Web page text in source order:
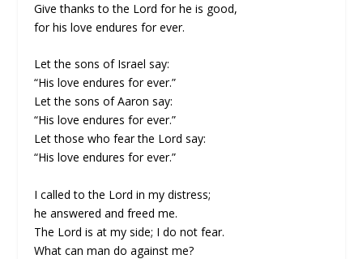
Give thanks to the Lord for he is good,
for his love endures for ever.
Let the sons of Israel say:
“His love endures for ever.”
Let the sons of Aaron say:
“His love endures for ever.”
Let those who fear the Lord say:
“His love endures for ever.”
I called to the Lord in my distress;
he answered and freed me.
The Lord is at my side; I do not fear.
What can man do against me?